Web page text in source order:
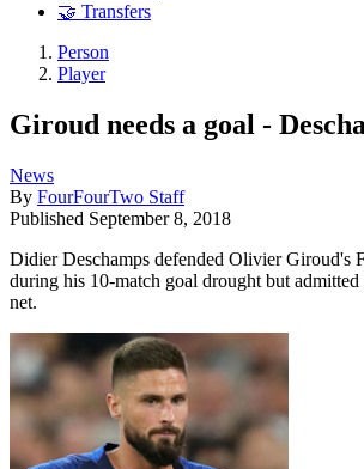
🤝 Transfers
Person
Player
Giroud needs a goal -
News
By FourFourTwo Staff
Published September 8, 2018
Didier Deschamps defended Olivier Giroud's
during his 10-match goal drought but admitted
net.